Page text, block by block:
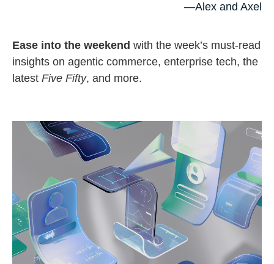
—Alex and Axel
Ease into the weekend with the week’s must-read
insights on agentic commerce, enterprise tech, the
latest Five Fifty, and more.